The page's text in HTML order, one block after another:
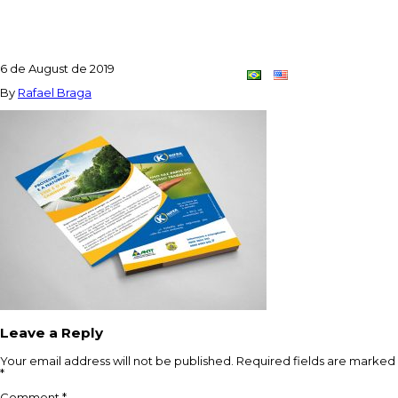
6 de August de 2019
By Rafael Braga
Leave a Reply
Your email address will not be published. Required fields are marked
*